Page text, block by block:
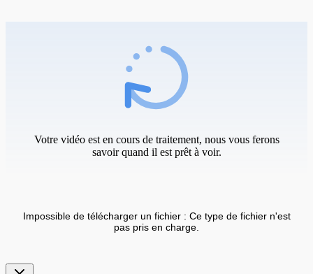
Votre vidéo est en cours de traitement, nous vous ferons
savoir quand il est prêt à voir.
Impossible de télécharger un fichier : Ce type de fichier n'est
pas pris en charge.